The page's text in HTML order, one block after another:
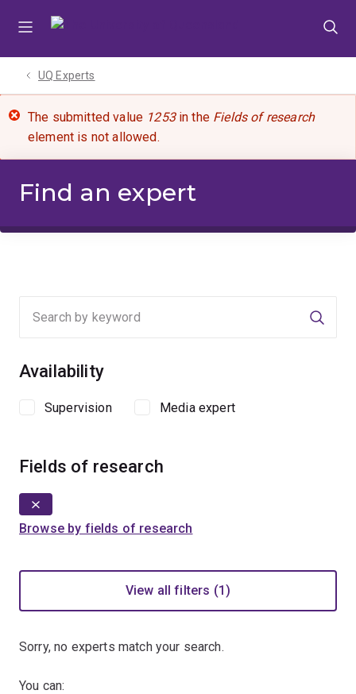
UQ Experts
The submitted value 1253in the Fields of research
element is not allowed.
Find an expert
Availability
Supervision Media expert
Fields of research
Browse by fields of research
View all filters (1)
Sorry, no experts match your search.
You can: